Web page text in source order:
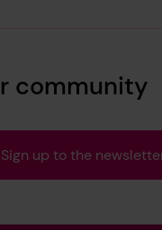
community
Sign up to the